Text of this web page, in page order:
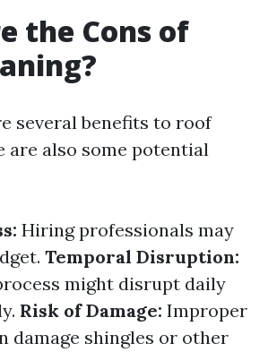
the Cons of
several benefits to roof
are also some potential
Hiring professionals may
Temporal Disruption:
might disrupt daily
Risk of Damage: Improper
damage shingles or other